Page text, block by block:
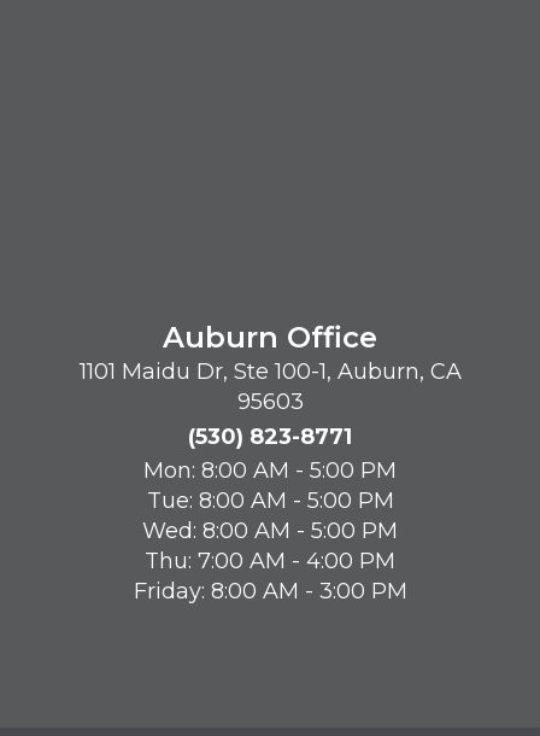
Auburn Office
1101 Maidu Dr, Ste 100-1, Auburn, CA
95603
(530) 823-8771
Mon: 8:00 AM - 5:00 PM
Tue: 8:00 AM - 5:00 PM
Wed: 8:00 AM - 5:00 PM
Thu: 7:00 AM - 4:00 PM
Friday: 8:00 AM - 3:00 PM